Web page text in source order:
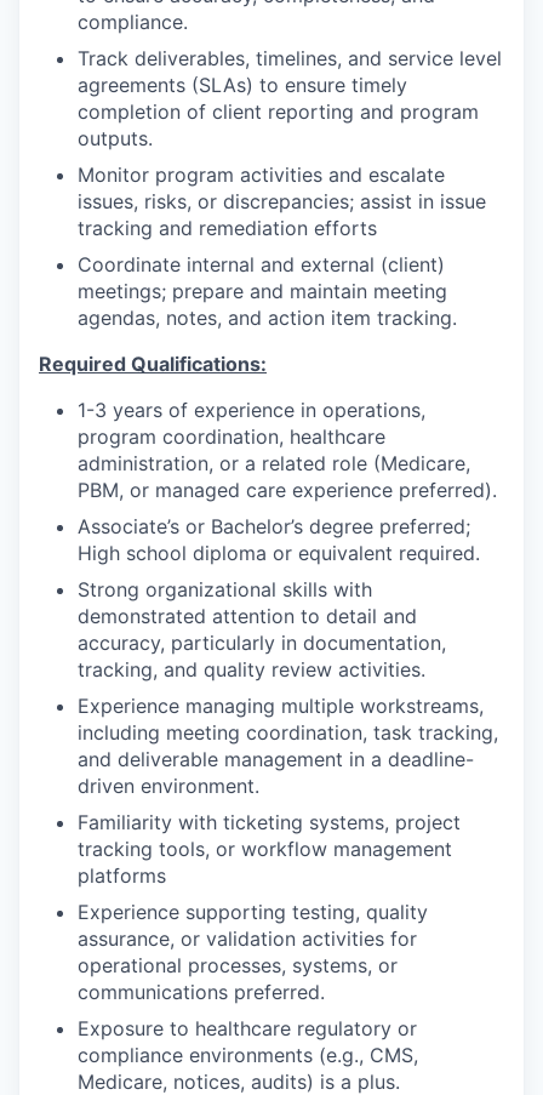
compliance.
Track deliverables, timelines, and service level
agreements (SLAs) to ensure timely
completion of client reporting and program
outputs.
Monitor program activities and escalate
issues, risks, or discrepancies; assist in issue
tracking and remediation efforts
Coordinate internal and external (client)
meetings; prepare and maintain meeting
agendas, notes, and action item tracking.
Required Qualifications:
1-3 years of experience in operations,
program coordination, healthcare
administration, or a related role (Medicare,
PBM, or managed care experience preferred).
Associate’s or Bachelor’s degree preferred;
High school diploma or equivalent required.
Strong organizational skills with
demonstrated attention to detail and
accuracy, particularly in documentation,
tracking, and quality review activities.
Experience managing multiple workstreams,
including meeting coordination, task tracking,
and deliverable management in a deadline-
driven environment.
Familiarity with ticketing systems, project
tracking tools, or workflow management
platforms
Experience supporting testing, quality
assurance, or validation activities for
operational processes, systems, or
communications preferred.
Exposure to healthcare regulatory or
compliance environments (e.g., CMS,
Medicare, notices, audits) is a plus.